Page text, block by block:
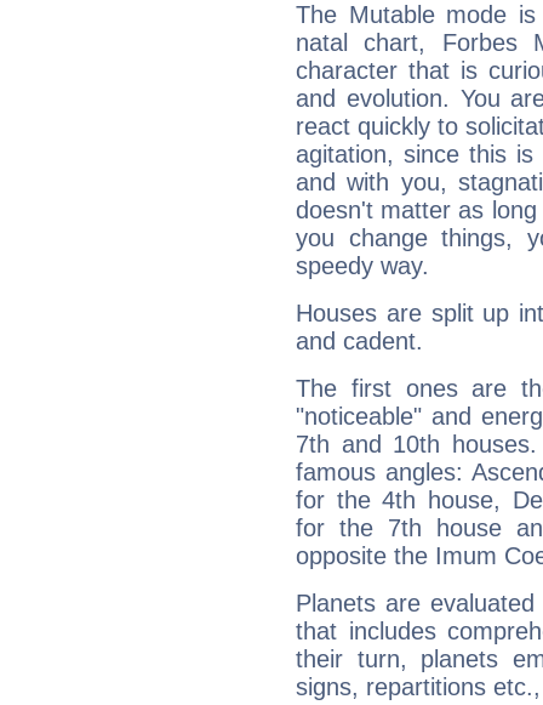
The Mutable mode
natal chart, Forbes
character that is
and evolution. You
react quickly to
agitation, since this
and with you,
doesn't matter as
you change things,
speedy way.
Houses are split up
and cadent.
The first ones are
"noticeable" and
7th and 10th
famous angles:
for the 4th house,
for the 7th house
opposite the Imum
Planets are
that includes
their turn, planets
signs, repartitions